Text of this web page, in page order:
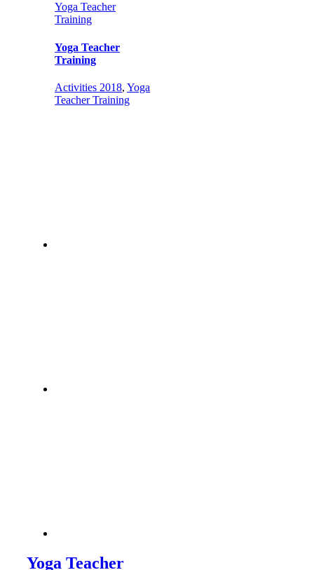
Yoga Teacher
Training
Yoga Teacher
Training
Activities 2018, Yoga
Teacher Training
Yoga Teacher